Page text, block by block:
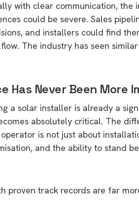
with clear communication, the
could be severe. Sales
and installers could find
The industry has seen
Has Never Been More
a solar installer is already a
absolutely critical. The
is not just about
and the ability to stand
proven track records are far
rights in regard to home
battery and solar
your consumer rights when
informative guide.
Download